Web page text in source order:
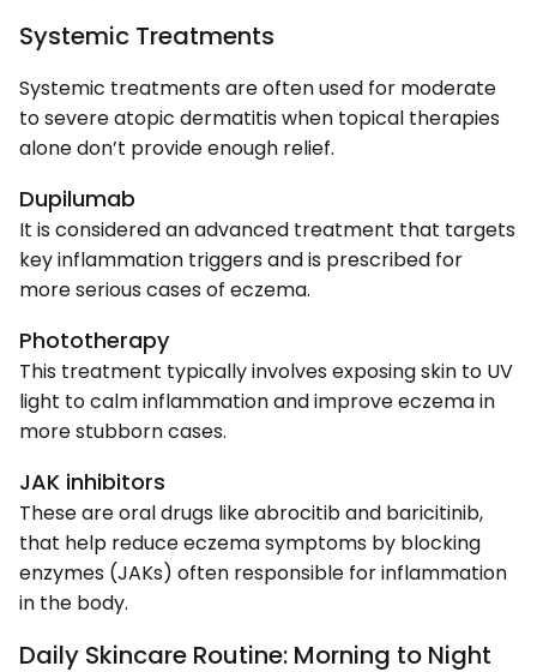
Systemic Treatments
Systemic treatments are often used for moderate
to severe atopic dermatitis when topical therapies
alone don’t provide enough relief.
Dupilumab
It is considered an advanced treatment that targets
key inflammation triggers and is prescribed for
more serious cases of eczema.
Phototherapy
This treatment typically involves exposing skin to UV
light to calm inflammation and improve eczema in
more stubborn cases.
JAK inhibitors
These are oral drugs like abrocitib and baricitinib,
that help reduce eczema symptoms by blocking
enzymes (JAKs) often responsible for inflammation
in the body.
Daily Skincare Routine: Morning to Night